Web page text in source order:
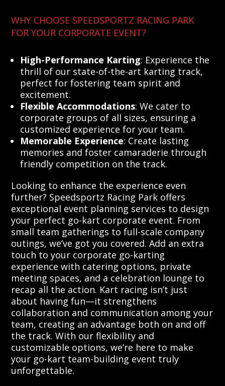
WHY CHOOSE SPEEDSPORTZ RACING PARK
FOR YOUR CORPORATE EVENT?
High-Performance Karting: Experience the
thrill of our state-of-the-art karting track,
perfect for fostering team spirit and
excitement.
Flexible Accommodations: We cater to
corporate groups of all sizes, ensuring a
customized experience for your team.
Memorable Experience: Create lasting
memories and foster camaraderie through
friendly competition on the track.
Looking to enhance the experience even
further? Speedsportz Racing Park offers
exceptional event planning services to design
your perfect go-kart corporate event. From
small team gatherings to full-scale company
outings, we’ve got you covered. Add an extra
touch to your corporate go-karting
experience with catering options, private
meeting spaces, and a celebration lounge to
recap all the action. Kart racing isn’t just
about having fun—it strengthens
collaboration and communication among your
team, creating an advantage both on and off
the track. With our flexibility and
customizable options, we’re here to make
your go-kart team-building event truly
unforgettable.